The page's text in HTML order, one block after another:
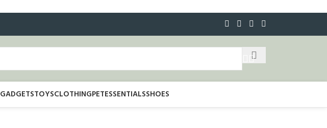
GADGETSTOYSCLOTHINGPETESSENTIALSSHOES